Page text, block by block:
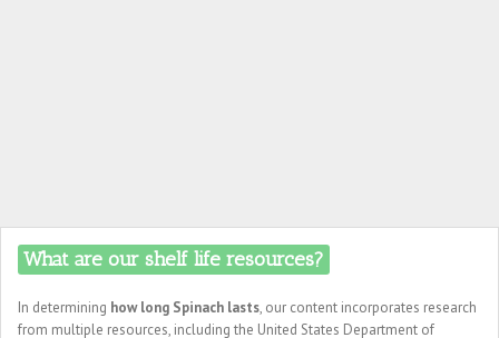
What are our shelf life resources?
In determining how long Spinach lasts, our content incorporates research
from multiple resources, including the United States Department of